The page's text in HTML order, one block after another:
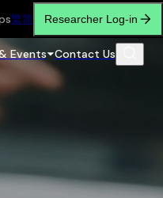
繁简 Researcher Log-in
Events Contact Us